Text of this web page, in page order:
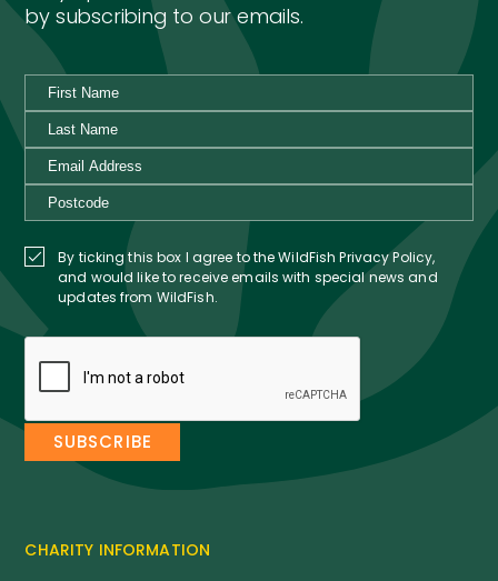
by subscribing to our emails.
By ticking this box I agree to the WildFish Privacy Policy,
and would like to receive emails with special news and
updates from WildFish.
CHARITY INFORMATION